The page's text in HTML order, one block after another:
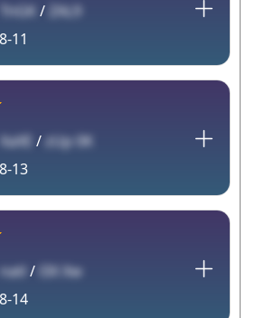
TnGK / ZAL9
11
XaXE / zUp 0K
13
natl / l3X Xw
14